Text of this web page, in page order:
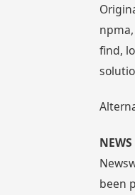
find,
been